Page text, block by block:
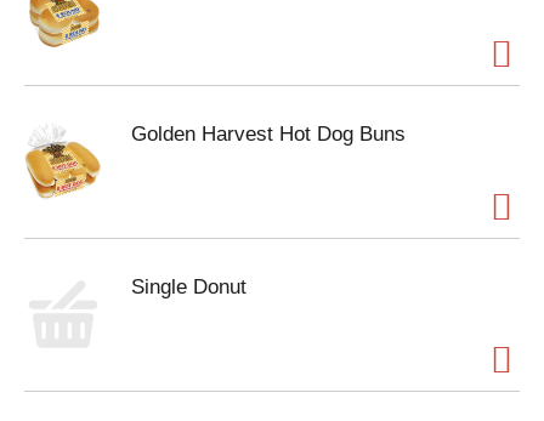
Golden Harvest Hot Dog Buns
Single Donut